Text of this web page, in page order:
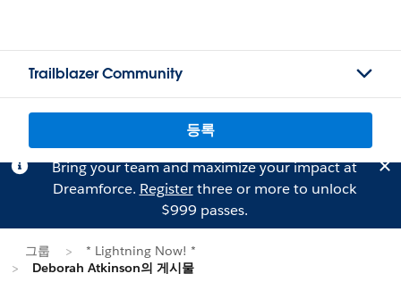
Trailblazer Community
등록
Bring your team and maximize your impact at
Dreamforce. Registerthree or more to unlock
$999 passes.
그룹
* Lightning Now! *
Deborah Atkinson의 게시물